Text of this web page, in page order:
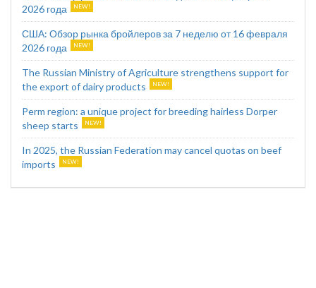
2026 года
США: Обзор рынка бройлеров за 7 неделю от 16 февраля
2026 года
The Russian Ministry of Agriculture strengthens support for
the export of dairy products
Perm region: a unique project for breeding hairless Dorper
sheep starts
In 2025, the Russian Federation may cancel quotas on beef
imports